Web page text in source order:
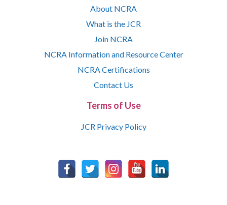
About NCRA
What is the JCR
Join NCRA
NCRA Information and Resource Center
NCRA Certifications
Contact Us
Terms of Use
JCR Privacy Policy